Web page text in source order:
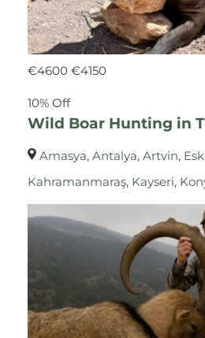
€4600 €4150
10% Off
Wild Boar Hunting in
Amasya,Antalya,Artvin,
Kahramanmaraş, Kayseri,